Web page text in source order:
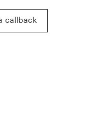
callback
callback This link will